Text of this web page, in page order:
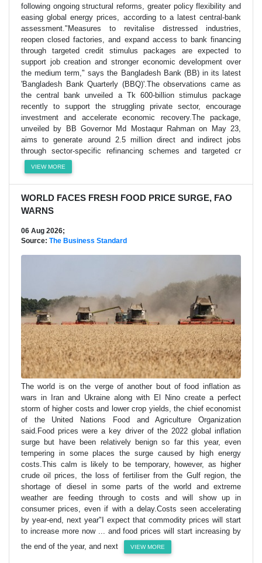
following ongoing structural reforms, greater policy flexibility and
easing global energy prices, according to a latest central-bank
assessment."Measures to revitalise distressed industries,
reopen closed factories, and expand access to bank financing
through targeted credit stimulus packages are expected to
support job creation and stronger economic development over
the medium term," says the Bangladesh Bank (BB) in its latest
'Bangladesh Bank Quarterly (BBQ)'.The observations came as
the central bank unveiled a Tk 600-billion stimulus package
recently to support the struggling private sector, encourage
investment and accelerate economic recovery.The package,
unveiled by BB Governor Md Mostaqur Rahman on May 23,
aims to generate around 2.5 million direct and indirect jobs
through sector-specific refinancing schemes and targeted cr
VIEW MORE
WORLD FACES FRESH FOOD PRICE SURGE, FAO
WARNS
06 Aug 2026;
Source: The Business Standard
The world is on the verge of another bout of food inflation as
wars in Iran and Ukraine along ​with El Nino create a perfect
storm of higher costs and lower crop yields, the chief economist
of the ‌United Nations Food and Agriculture Organization
said.Food prices were a key driver of the 2022 global inflation
surge but have been relatively benign so far this year, even
tempering in some places the surge caused by high energy
costs.This calm is likely to be temporary, however, as higher
crude oil ​prices, the loss of fertiliser from the Gulf region, the
shortage of diesel in some parts of the world ​and extreme
weather are feeding through to costs and will show up in
consumer prices, even ⁠if with a delay.Costs seen accelerating
by year-end, next year"I expect that commodity prices will start
to increase more now ... and ​food prices will start increasing by
the end of the year, and next
VIEW MORE